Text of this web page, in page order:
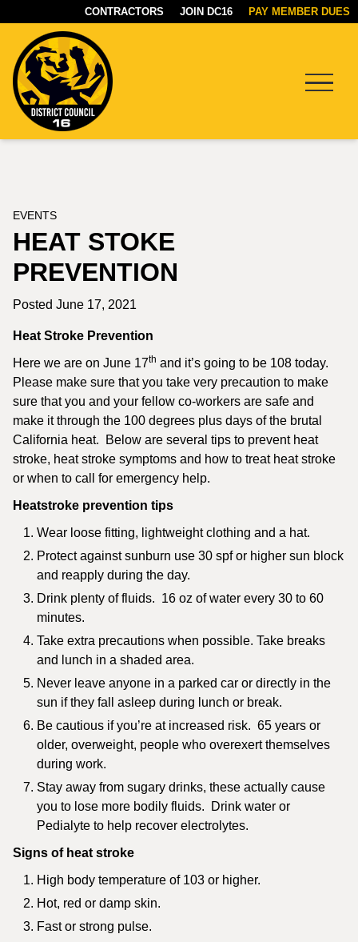
CONTRACTORS JOIN DC16 PAY MEMBER DUES
EVENTS
HEAT STOKE
PREVENTION
Posted June 17, 2021
Heat Stroke Prevention
Here we are on June 17th and it’s going to be 108 today.
Please make sure that you take very precaution to make
sure that you and your fellow co-workers are safe and
make it through the 100 degrees plus days of the brutal
California heat. Below are several tips to prevent heat
stroke, heat stroke symptoms and how to treat heat stroke
or when to call for emergency help.
Heatstroke prevention tips
Wear loose fitting, lightweight clothing and a hat.
Protect against sunburn use 30 spf or higher sun block
and reapply during the day.
Drink plenty of fluids. 16 oz of water every 30 to 60
minutes.
Take extra precautions when possible. Take breaks
and lunch in a shaded area.
Never leave anyone in a parked car or directly in the
sun if they fall asleep during lunch or break.
Be cautious if you’re at increased risk. 65 years or
older, overweight, people who overexert themselves
during work.
Stay away from sugary drinks, these actually cause
you to lose more bodily fluids. Drink water or
Pedialyte to help recover electrolytes.
Signs of heat stroke
High body temperature of 103 or higher.
Hot, red or damp skin.
Fast or strong pulse.